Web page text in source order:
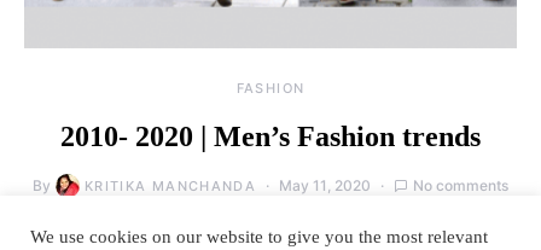
FASHION
2010- 2020 | Men’s Fashion trends
By KRITIKA MANCHANDA May 11, 2020 No comments
The last decade was a significant one for designer menswear. It was the
We use cookies on our website to give you the most relevant